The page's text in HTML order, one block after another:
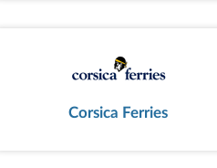
Corsica Ferries